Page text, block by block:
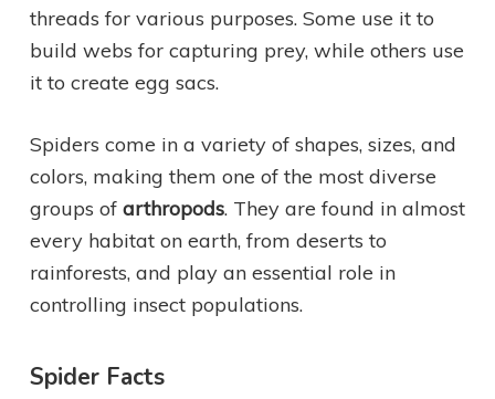
threads for various purposes. Some use it to
build webs for capturing prey, while others use
it to create egg sacs.
Spiders come in a variety of shapes, sizes, and
colors, making them one of the most diverse
groups of arthropods. They are found in almost
every habitat on earth, from deserts to
rainforests, and play an essential role in
controlling insect populations.
Spider Facts